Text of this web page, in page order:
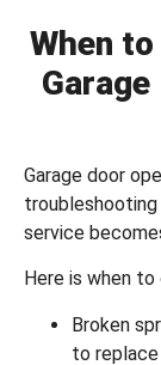
When
Garage door
service
Here is when
Broken
to